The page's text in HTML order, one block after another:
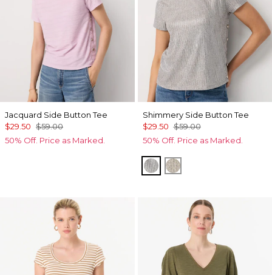
Jacquard Side Button Tee
$29.50 $59.00
50% Off. Price as Marked.
Shimmery Side Button Tee
$29.50 $59.00
50% Off. Price as Marked.
Gray Marl/Silver Foil Rib
Lt Gld Fl/Wm